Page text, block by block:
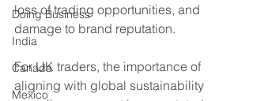
Doing Business
India
Canada
Mexico
loss of trading opportunities, and
damage to brand reputation.
For UK traders, the importance of
aligning with global sustainability